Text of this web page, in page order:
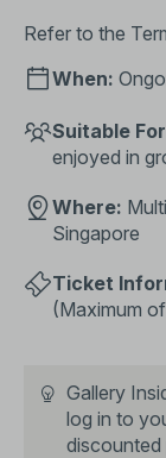
Refer to the
When:
Suitable
enjoyed in
Where:
Singapore
Ticket
(Maximum
Gallery
log in to
discounted